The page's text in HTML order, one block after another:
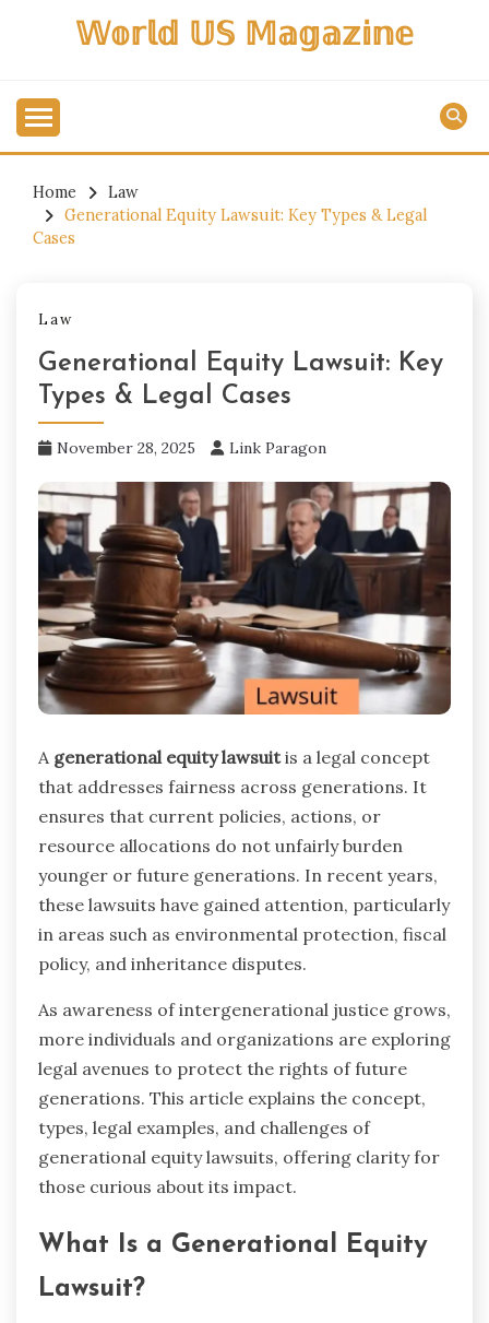
𝕎𝕠𝕣𝕝𝕕 𝕌𝕊 𝕄𝕒𝕘𝕒𝕫𝕚𝕟𝕖
Home
Law
Generational Equity Lawsuit: Key Types & Legal
Cases
Law
Generational Equity Lawsuit: Key
Types & Legal Cases
November 28, 2025 Link Paragon
A generational equity lawsuitis a legal concept
that addresses fairness across generations. It
ensures that current policies, actions, or
resource allocations do not unfairly burden
younger or future generations. In recent years,
these lawsuits have gained attention, particularly
in areas such as environmental protection, fiscal
policy, and inheritance disputes.
As awareness of intergenerational justice grows,
more individuals and organizations are exploring
legal avenues to protect the rights of future
generations. This article explains the concept,
types, legal examples, and challenges of
generational equity lawsuits, offering clarity for
those curious about its impact.
What Is a Generational Equity
Lawsuit?